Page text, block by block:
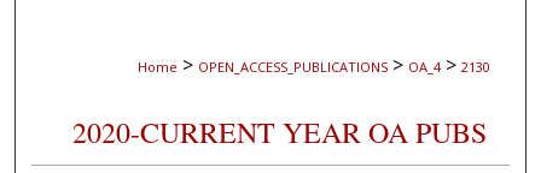
Home > OPEN_ACCESS_PUBLICATIONS > OA_4 > 2130
2020-CURRENT YEAR OA PUBS